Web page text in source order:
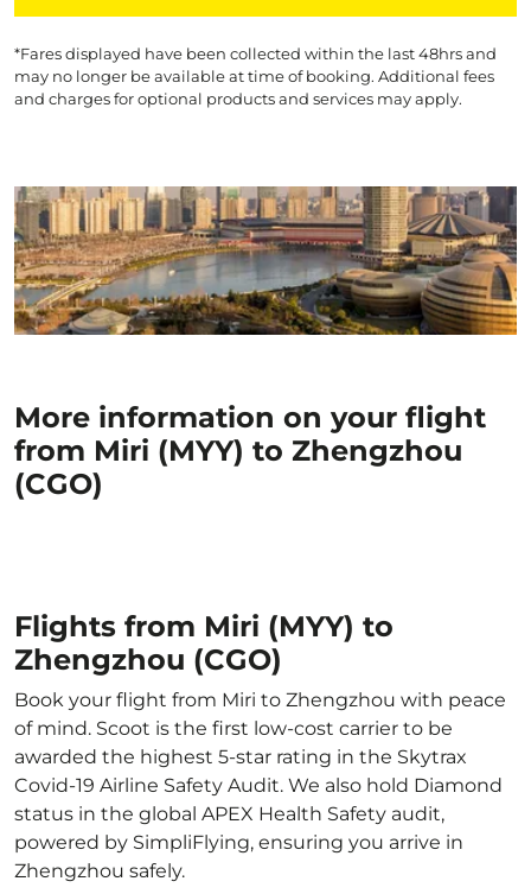
*Fares displayed have been collected within the last 48hrs and
may no longer be available at time of booking. Additional fees
and charges for optional products and services may apply.
More information on your flight
from Miri (MYY) to Zhengzhou
(CGO)
Flights from Miri (MYY) to
Zhengzhou (CGO)
Book your flight from Miri to Zhengzhou with peace
of mind. Scoot is the first low-cost carrier to be
awarded the highest 5-star rating in the Skytrax
Covid-19 Airline Safety Audit. We also hold Diamond
status in the global APEX Health Safety audit,
powered by SimpliFlying, ensuring you arrive in
Zhengzhou safely.